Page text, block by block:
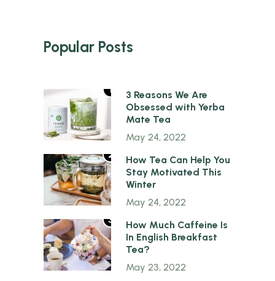
Popular Posts
1
3 Reasons We Are
Obsessed with Yerba
Mate Tea
May 24, 2022
2
How Tea Can Help You
Stay Motivated This
Winter
May 24, 2022
3
How Much Caffeine Is
In English Breakfast
Tea?
May 23, 2022